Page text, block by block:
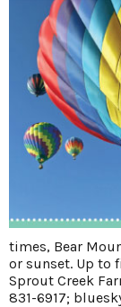
times, Bear
or sunset. Up to
Sprout Creek
831-6917;